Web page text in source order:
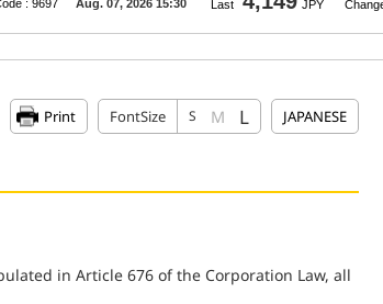
Print FontSize S M L JAPANESE
in Article 676 of the Corporation Law, all